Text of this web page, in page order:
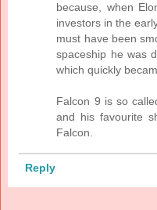
because, when
investors in the
must have been
spaceship he was
which quickly
Falcon 9 is so
and his favourite
Falcon.
Reply